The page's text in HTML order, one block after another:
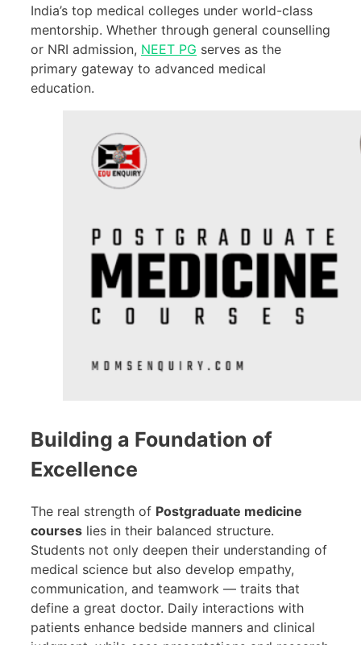
India’s top medical colleges under world-class
mentorship. Whether through general counselling
or NRI admission, NEET PG serves as the
primary gateway to advanced medical
education.
Building a Foundation of
Excellence
The real strength of Postgraduate medicine
courses lies in their balanced structure.
Students not only deepen their understanding of
medical science but also develop empathy,
communication, and teamwork — traits that
define a great doctor. Daily interactions with
patients enhance bedside manners and clinical